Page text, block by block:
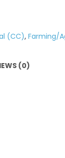
(CC), Farming/
(0)